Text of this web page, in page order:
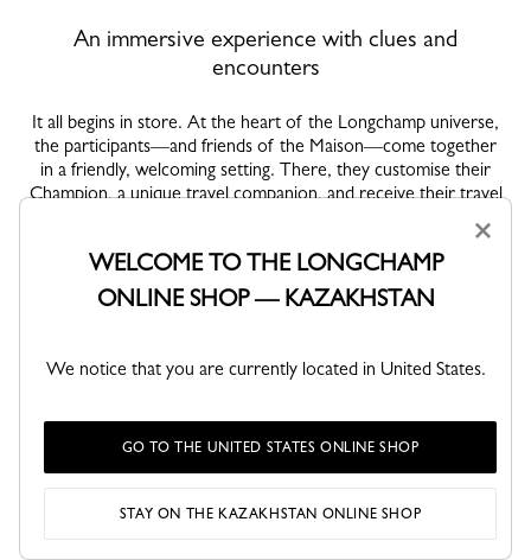
An immersive experience with clues and
encounters
It all begins in store. At the heart of the Longchamp universe,
the participants—and friends of the Maison—come together
in a friendly, welcoming setting. There, they customise their
Champion, a unique travel companion, and receive their travel
theirs to roam. Led by a series of clues to work out, they set
off on a journey full of unexpected stops: a workshop where
materials are shaped into fine pieces; a bookshop concealing a
hidden message; a café to stop at and take a closer look; a
becomes an experience, each experience a living
interpretation of Longchamp's values. As the journey
encounter, or even in the hands of an unlikely character. The
game builds like a moving story, where intuition and curiosity
guide each step. Blending functional elegance and free-spirited
with our explorers.
×
WELCOME TO THE LONGCHAMP
ONLINE SHOP — KAZAKHSTAN
We notice that you are currently located in United States.
GO TO THE UNITED STATES ONLINE SHOP
STAY ON THE KAZAKHSTAN ONLINE SHOP